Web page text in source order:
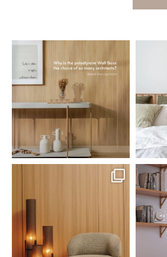
Polystyrene Wall Bases have
earned their place in...
Jul 20
0 0
White,